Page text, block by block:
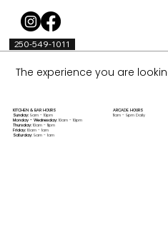
250-549-1011
KITCHEN & BAR HOURS
Sunday: 9am - 10pm
Monday - Wednesday: 10am - 10pm
Thursday: 10am - 11pm
Friday: 10am - 1am
Saturday: 9am - 1am
ARCADE HOURS
11am - 9pm Daily
The experience you are